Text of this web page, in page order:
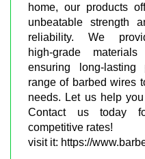
home, our products
unbeatable strength
reliability. We
high-grade
ensuring long-lasting
range of barbed wires
needs. Let us help
Contact us today
competitive rates!
visit it: https://